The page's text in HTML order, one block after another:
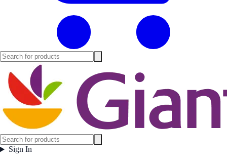
Sign In